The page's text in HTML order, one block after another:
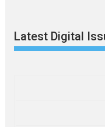
Latest Digital